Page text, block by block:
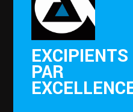
EXCIPIENTS
PAR